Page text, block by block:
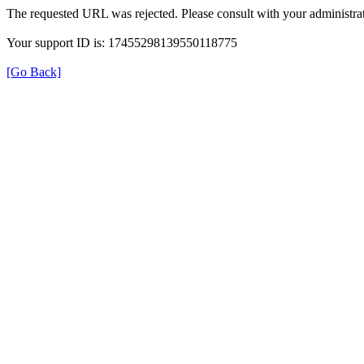
The requested URL was rejected. Please consult with your
Your support ID is: 17455298139550118775
[Go Back]